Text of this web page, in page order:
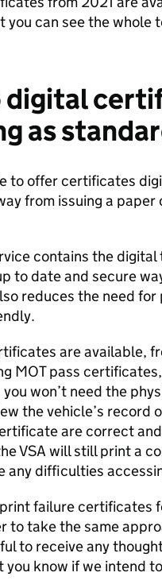
you can see the whole
digital
as
to offer certificates
from issuing a
contains the
to date and secure
reduces the need for
are available,
MOT pass
won’t need the
the vehicle’s record
are correct
VSA will still print a
any difficulties
failure certificates
to take the same
to receive any
you know if we intend